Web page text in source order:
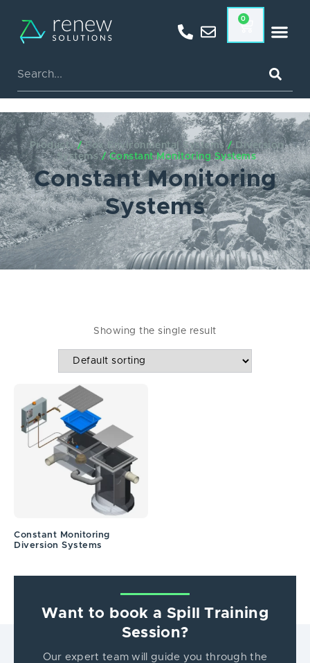
0
Products/Fox Environmental Systems/ Diversion
Systems/ Constant Monitoring Systems
Constant Monitoring
Systems
Showing the single result
Constant Monitoring
Diversion Systems
Want to book a Spill Training
Session?
Our expert team will guide you through the